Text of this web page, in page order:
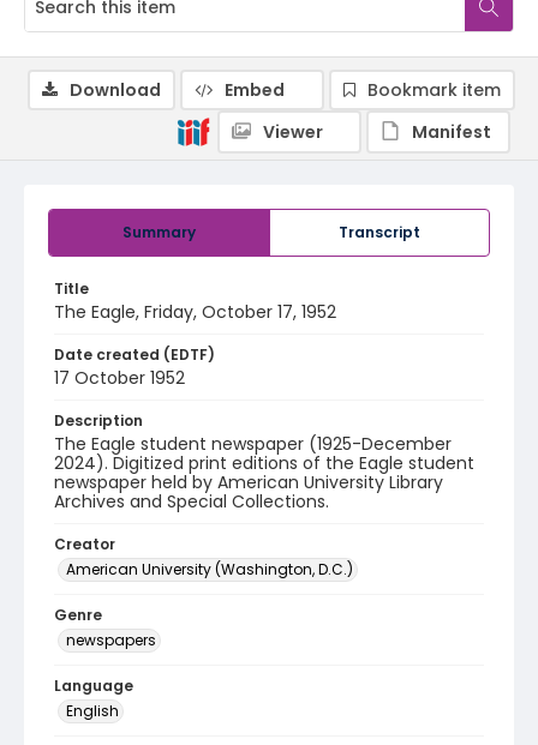
Summary Transcript
Title
The Eagle, Friday, October 17, 1952
Date created (EDTF)
17 October 1952
Description
The Eagle student newspaper (1925-December
2024). Digitized print editions of the Eagle student
newspaper held by American University Library
Archives and Special Collections.
Creator
American University (Washington, D.C.)
Genre
newspapers
Language
English
Download Embed
Bookmark item
Viewer
Manifest